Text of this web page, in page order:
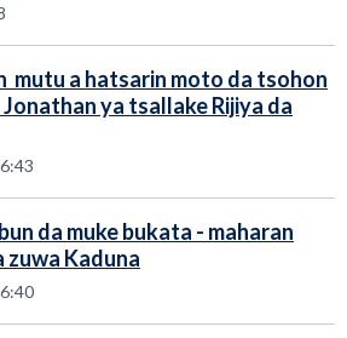
mutu a hatsarin moto da tsohon
ya tsallake Rijiya da
da muke bukata - maharan
zuwa Kaduna